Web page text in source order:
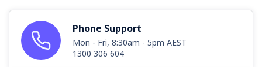
Phone Support
Mon - Fri, 8:30am - 5pm AEST
1300 306 604